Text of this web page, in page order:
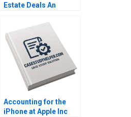
Estate Deals An
Arthur I Segel 2007
Accounting for the
iPhone at Apple Inc